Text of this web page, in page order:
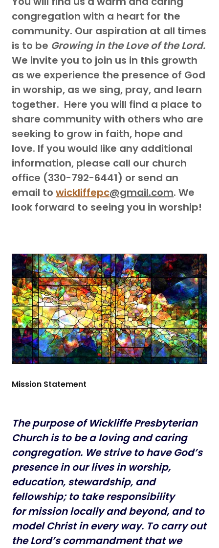
congregation with a heart for the
community. Our aspiration at all times
is to be Growing in the Love of the Lord.
We invite you to join us in this growth
as we experience the presence of God
in worship, as we sing, pray, and learn
together. Here you will find a place to
share community with others who are
seeking to grow in faith, hope and
love. If you would like any additional
information, please call our church
office (330-792-6441) or send an
email to wickliffepc@gmail.com. We
look forward to seeing you in worship!
Mission Statement
The purpose of Wickliffe Presbyterian
Church is to be a loving and caring
congregation. We strive to have God’s
presence in our lives in worship,
education, stewardship, and
fellowship; to take responsibility
for mission locally and beyond, and to
model Christ in every way. To carry out
the Lord’s commandment that we